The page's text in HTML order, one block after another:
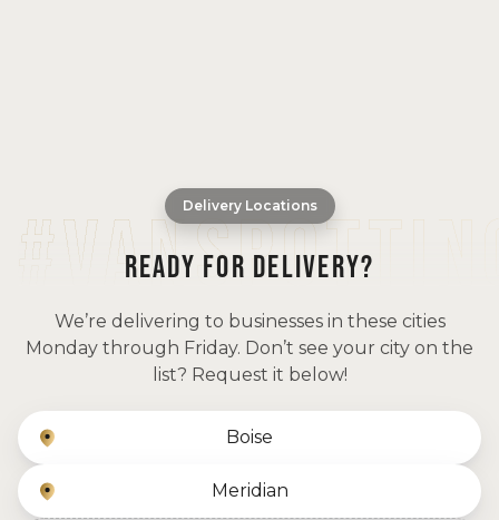
Delivery Locations
READY FOR DELIVERY?
We’re delivering to businesses in these cities
Monday through Friday. Don’t see your city on the
list? Request it below!
Boise
Meridian